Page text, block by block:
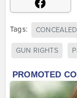
Tags:
GUN RIGHTS